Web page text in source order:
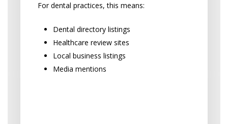
For dental practices, this means:
Dental directory listings
Healthcare review sites
Local business listings
Media mentions